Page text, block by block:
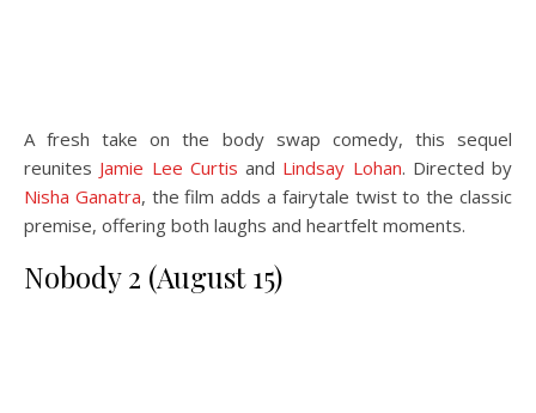
A fresh take on the body swap comedy, this sequel
reunites Jamie Lee Curtis and Lindsay Lohan. Directed by
Nisha Ganatra, the film adds a fairytale twist to the classic
premise, offering both laughs and heartfelt moments.
Nobody 2 (August 15)